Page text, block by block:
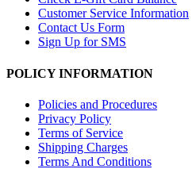
Customer Service Information
Contact Us Form
Sign Up for SMS
POLICY INFORMATION
Policies and Procedures
Privacy Policy
Terms of Service
Shipping Charges
Terms And Conditions